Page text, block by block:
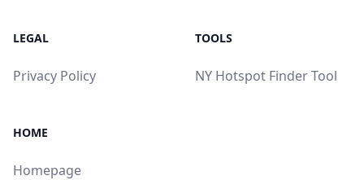
LEGAL
Privacy Policy
TOOLS
NY Hotspot Finder Tool
HOME
Homepage